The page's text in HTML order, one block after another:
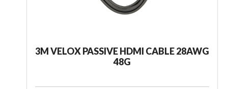
3M VELOX PASSIVE HDMI CABLE 28AWG
48G